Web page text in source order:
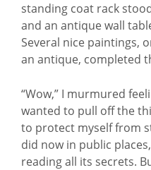
standing coat rack
and an antique wall
Several nice paintings,
an antique, completed
“Wow,” I murmured
wanted to pull off the
to protect myself from
did now in public
reading all its secrets.